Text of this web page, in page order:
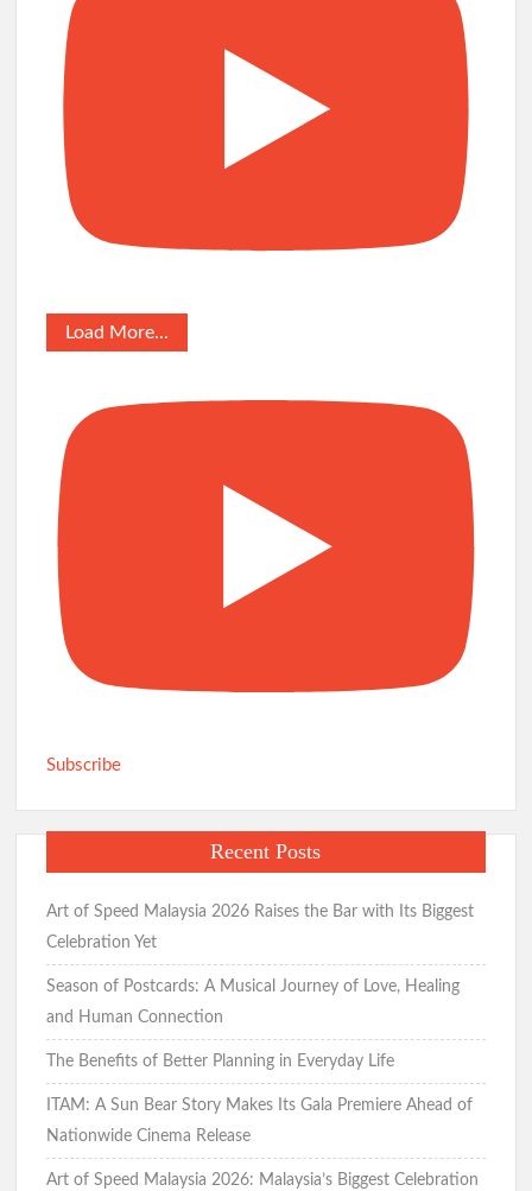
Load More...
Subscribe
Recent Posts
Art of Speed Malaysia 2026 Raises the Bar with Its Biggest
Celebration Yet
Season of Postcards: A Musical Journey of Love, Healing
and Human Connection
The Benefits of Better Planning in Everyday Life
ITAM: A Sun Bear Story Makes Its Gala Premiere Ahead of
Nationwide Cinema Release
Art of Speed Malaysia 2026: Malaysia’s Biggest Celebration